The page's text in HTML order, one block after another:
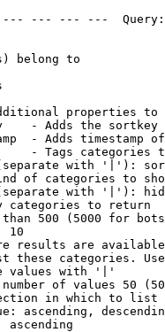
--- --- ---
belong to
properties to
- Adds the
- Adds timestamp
- Tags categories
with '|'):
of categories to
with '|'):
categories to return
500 (5000 for
10
results are
these categories.
values with '|'
of values 50
in which to list
ascending,
ascending